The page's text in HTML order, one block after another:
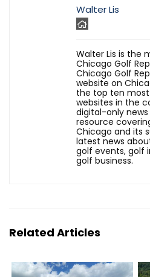
Walter Lis
Walter Lis is the
Chicago Golf
Chicago Golf
website on
the top ten
websites in the
digital-only
resource
Chicago and its
latest news
golf events, golf
golf business.
Related Articles